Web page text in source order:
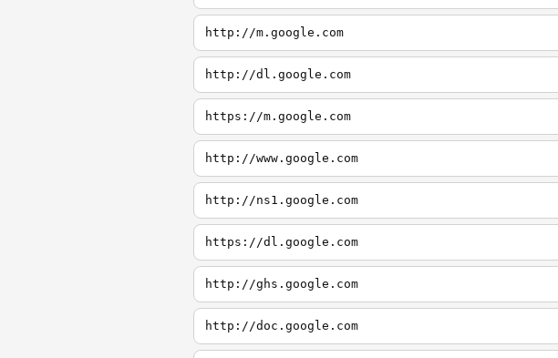
http://m.google.com
http://dl.google.com
https://m.google.com
http://www.google.com
http://ns1.google.com
https://dl.google.com
http://ghs.google.com
http://doc.google.com